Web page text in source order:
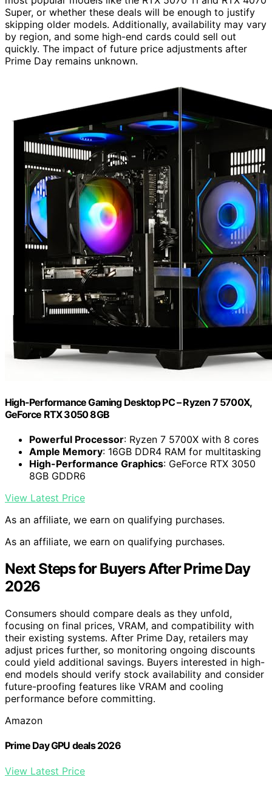
Super, or whether these deals will be enough to justify
skipping older models. Additionally, availability may vary
by region, and some high-end cards could sell out
quickly. The impact of future price adjustments after
Prime Day remains unknown.
High-Performance Gaming Desktop PC – Ryzen 7 5700X,
GeForce RTX 3050 8GB
Powerful Processor: Ryzen 7 5700X with 8 cores
Ample Memory: 16GB DDR4 RAM for multitasking
High-Performance Graphics: GeForce RTX 3050
8GB GDDR6
View Latest Price
As an affiliate, we earn on qualifying purchases.
As an affiliate, we earn on qualifying purchases.
Next Steps for Buyers After Prime Day
2026
Consumers should compare deals as they unfold,
focusing on final prices, VRAM, and compatibility with
their existing systems. After Prime Day, retailers may
adjust prices further, so monitoring ongoing discounts
could yield additional savings. Buyers interested in high-
end models should verify stock availability and consider
future-proofing features like VRAM and cooling
performance before committing.
Amazon
Prime Day GPU deals 2026
View Latest Price